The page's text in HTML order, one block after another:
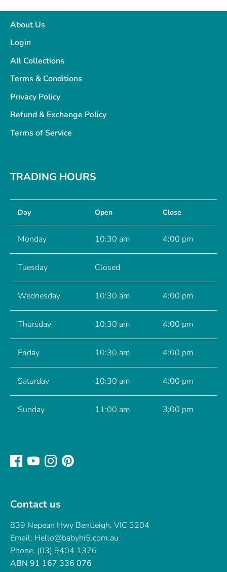
About Us
Login
All Collections
Terms & Conditions
Privacy Policy
Refund & Exchange Policy
Terms of Service
TRADING HOURS
Day Open Close
Monday 10:30 am 4:00 pm
Tuesday Closed
Wednesday 10:30 am 4:00 pm
Thursday 10:30 am 4:00 pm
Friday 10:30 am 4:00 pm
Saturday 10:30 am 4:00 pm
Sunday 11:00 am 3:00 pm
Contact us
839 Nepean Hwy Bentleigh, VIC 3204
Email: Hello@babyhi5.com.au
Phone: (03) 9404 1376
ABN 91 167 336 076